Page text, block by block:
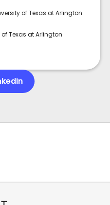
of Texas at Arlington
Texas at Arlington